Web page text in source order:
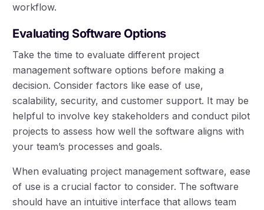
workflow.
Evaluating Software Options
Take the time to evaluate different project
management software options before making a
decision. Consider factors like ease of use,
scalability, security, and customer support. It may be
helpful to involve key stakeholders and conduct pilot
projects to assess how well the software aligns with
your team’s processes and goals.
When evaluating project management software, ease
of use is a crucial factor to consider. The software
should have an intuitive interface that allows team